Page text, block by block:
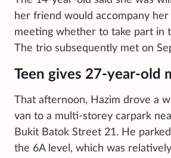
her friend would accompany
meeting whether to take part in
The trio subsequently met on
Teen gives 27-year-old
That afternoon, Hazim drove a
van to a multi-storey carpark
Bukit Batok Street 21. He
the 6A level, which was